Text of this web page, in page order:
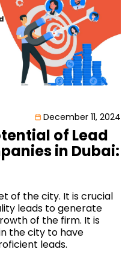
December 11, 2024
of Lead
in Dubai:
of the city. It is crucial
leads to generate
of the firm. It is
the city to have
leads.